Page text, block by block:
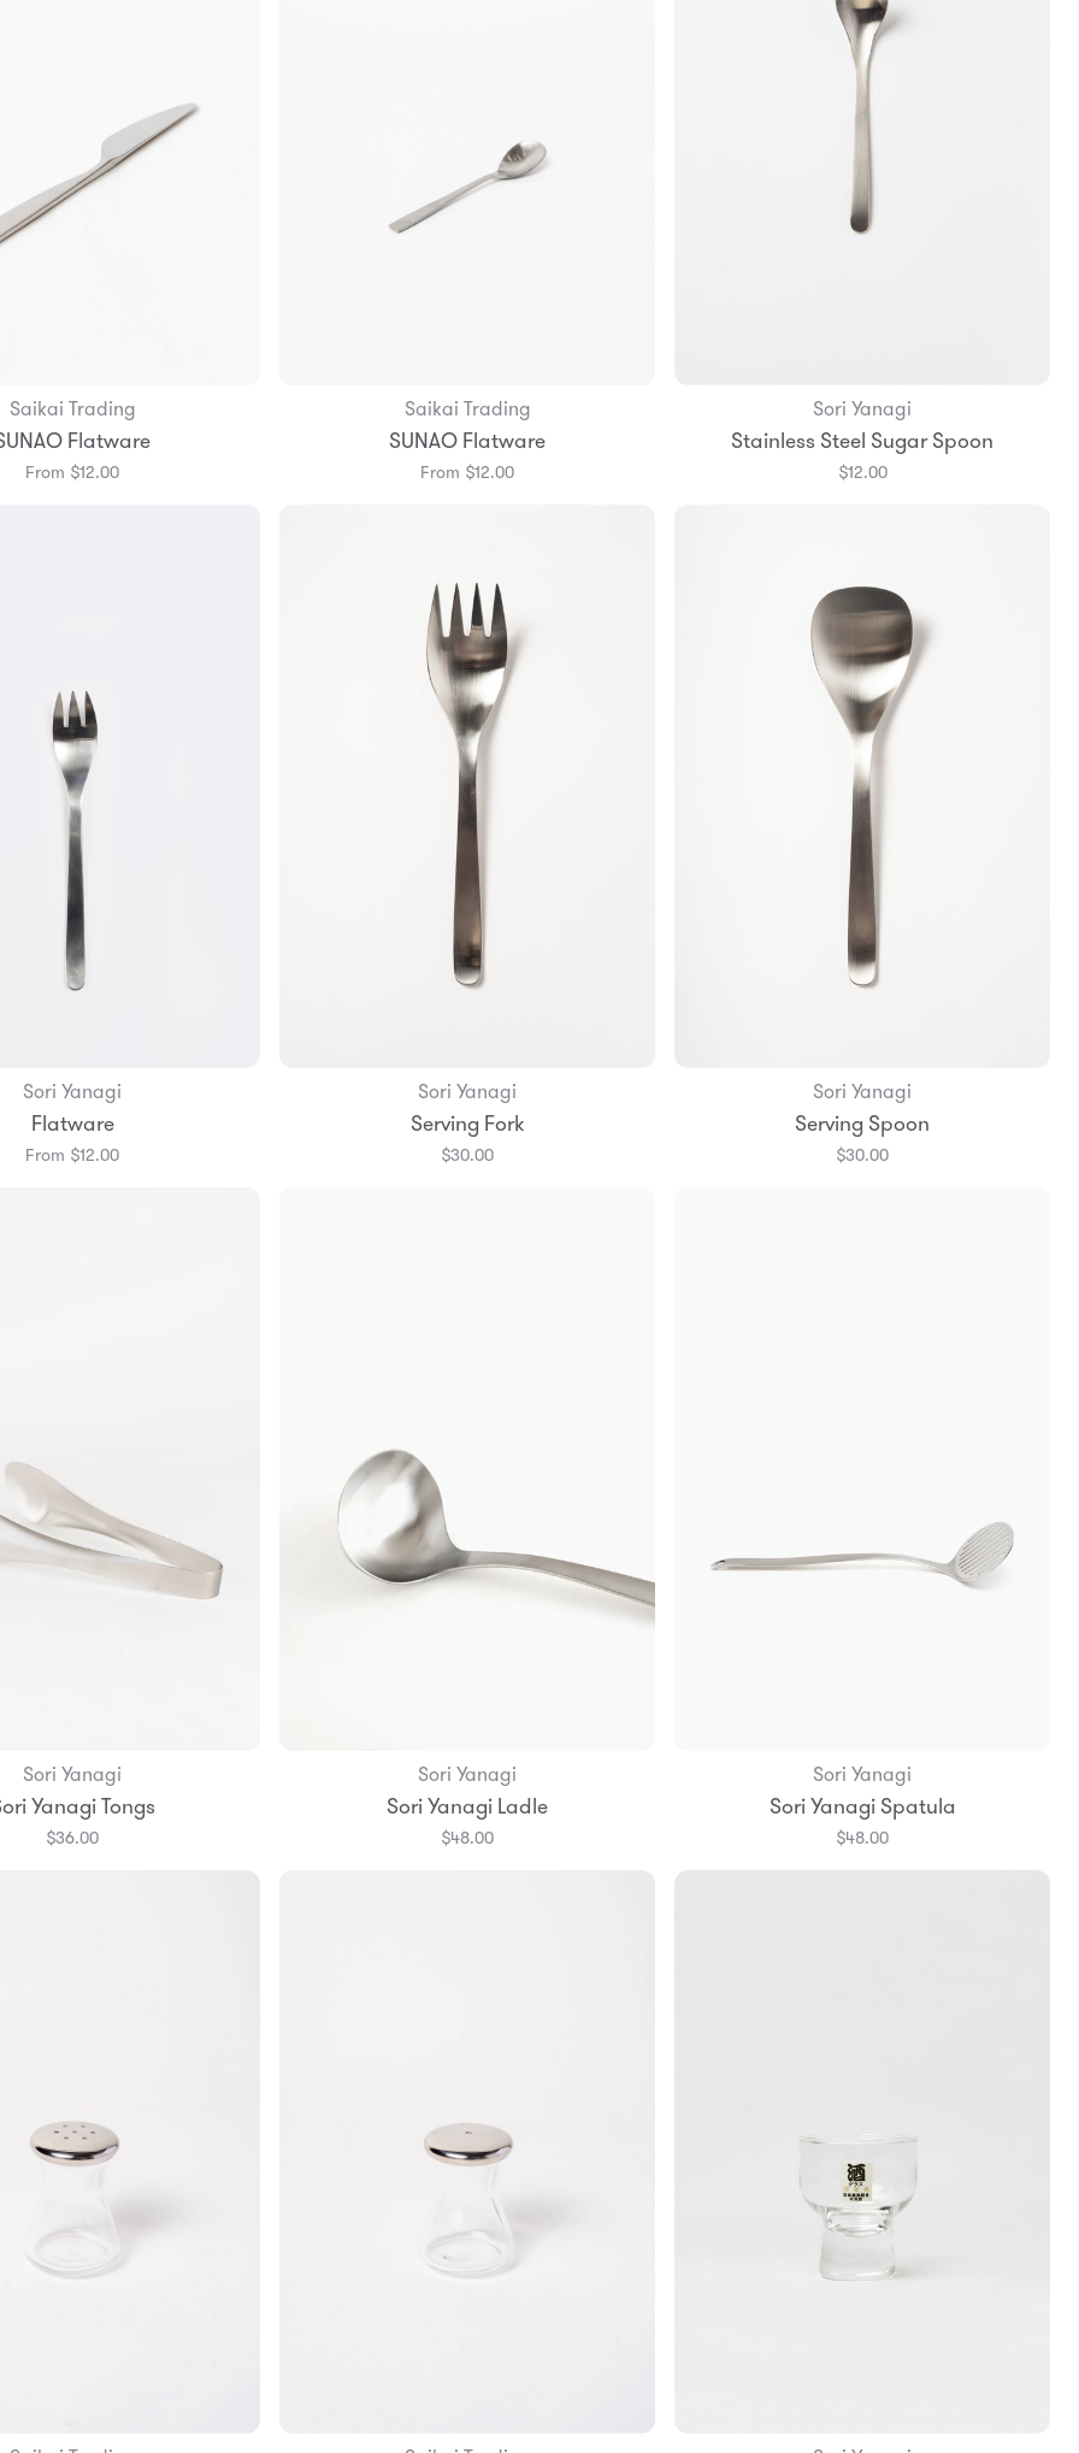
Add to Bag
Saikai Trading
Flatware
From $12.00
Add to Bag
Saikai Trading
SUNAO Flatware
From $12.00
Add to Bag
Sori Yanagi
Stainless Steel Sugar Spoon
$12.00
Add to Bag
Sori Yanagi
Flatware
From $12.00
Add to Bag
Sori Yanagi
Serving Fork
$30.00
Add to Bag
Sori Yanagi
Serving Spoon
$30.00
Add to Bag
Sori Yanagi
Yanagi Tongs
$36.00
Add to Bag
Sori Yanagi
Sori Yanagi Ladle
$48.00
Add to Bag
Sori Yanagi
Sori Yanagi Spatula
$48.00